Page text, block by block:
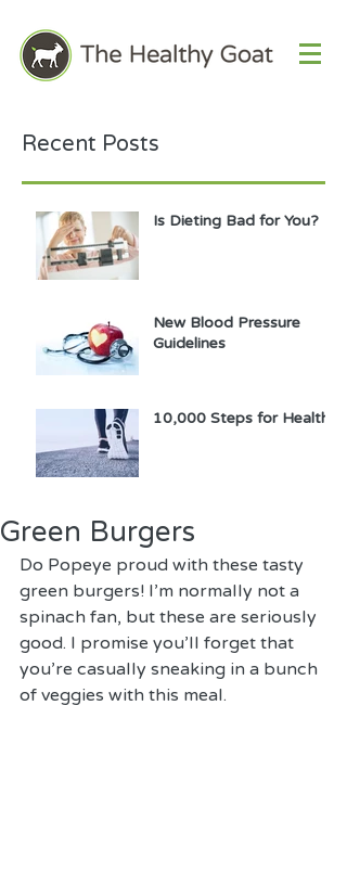
Recent Posts
Is Dieting Bad for You?
New Blood Pressure
Guidelines
10,000 Steps for Health
Green Burgers
Do Popeye proud with these tasty
green burgers! I'm normally not a
spinach fan, but these are seriously
good. I promise you'll forget that
you're casually sneaking in a bunch
of veggies with this meal.